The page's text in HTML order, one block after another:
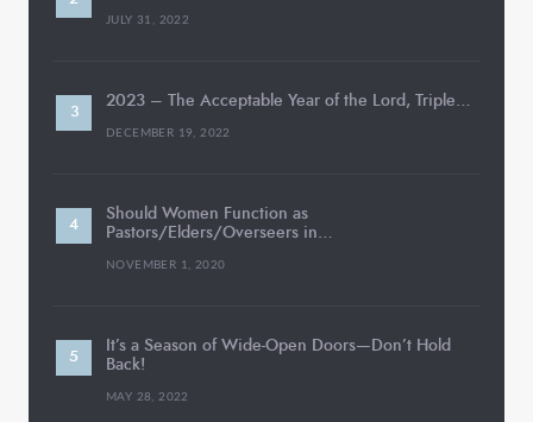
JULY 31, 2022
2023 – The Acceptable Year of the Lord, Triple…
DECEMBER 19, 2022
Should Women Function as
Pastors/Elders/Overseers in…
NOVEMBER 1, 2020
It’s a Season of Wide-Open Doors—Don’t Hold
Back!
MAY 28, 2022